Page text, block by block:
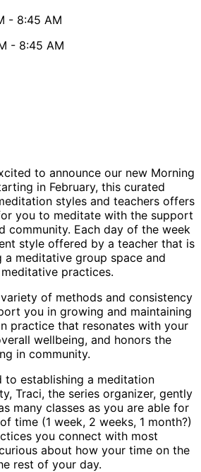
- 8:45 AM
- 8:45 AM
to announce our new Morning
in February, this curated
styles and teachers offers
you to meditate with the support
community. Each day of the week
style offered by a teacher that is
meditative group space and
practices.
of methods and consistency
you in growing and maintaining
practice that resonates with your
wellbeing, and honors the
in community.
to establishing a meditation
Traci, the series organizer, gently
many classes as you are able for
time (1 week, 2 weeks, 1 month?)
you connect with most
about how your time on the
rest of your day.